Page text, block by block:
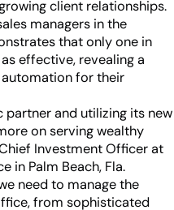
client relationships.
managers in the
that only one in
effective, revealing a
for their
partner and utilizing its new
on serving wealthy
Investment Officer at
in Palm Beach, Fla.
need to manage the
from sophisticated